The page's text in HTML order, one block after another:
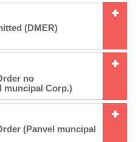
(DMER)
no
muncipal Corp.)
(Panvel muncipal